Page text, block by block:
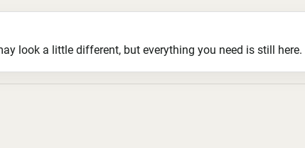
look a little different, but everything you need is still here.